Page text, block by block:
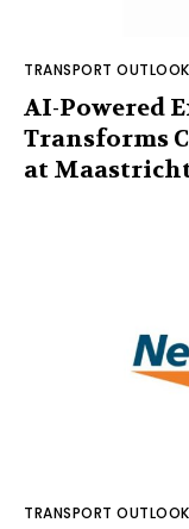
TRANSPORT OUTLOOK
AI-Powered
Transforms
at
TRANSPORT OUTLOOK